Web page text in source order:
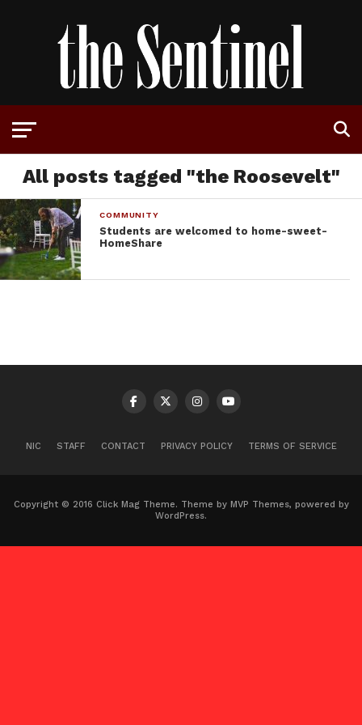
All posts tagged "the Roosevelt"
COMMUNITY
Students are welcomed to home-sweet-
HomeShare
NIC STAFF CONTACT PRIVACY POLICY TERMS OF SERVICE
Copyright © 2016 Click Mag Theme. Theme by MVP Themes, powered by
WordPress.